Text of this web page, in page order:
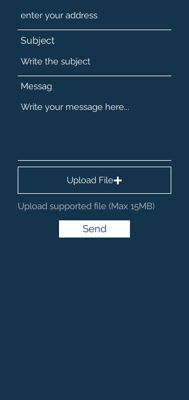
Subject
Messag
Upload File
Upload supported file (Max 15MB)
Send